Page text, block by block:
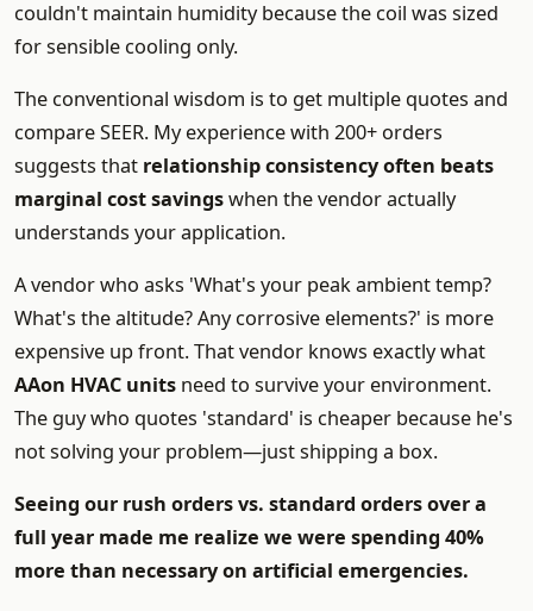
couldn't maintain humidity because the coil was sized
for sensible cooling only.
The conventional wisdom is to get multiple quotes and
compare SEER. My experience with 200+ orders
suggests that relationship consistency often beats
marginal cost savingswhen the vendor actually
understands your application.
A vendor who asks 'What's your peak ambient temp?
What's the altitude? Any corrosive elements?' is more
expensive up front. That vendor knows exactly what
AAon HVAC units need to survive your environment.
The guy who quotes 'standard' is cheaper because he's
not solving your problem—just shipping a box.
Seeing our rush orders vs. standard orders over a
full year made me realize we were spending 40%
more than necessary on artificial emergencies.